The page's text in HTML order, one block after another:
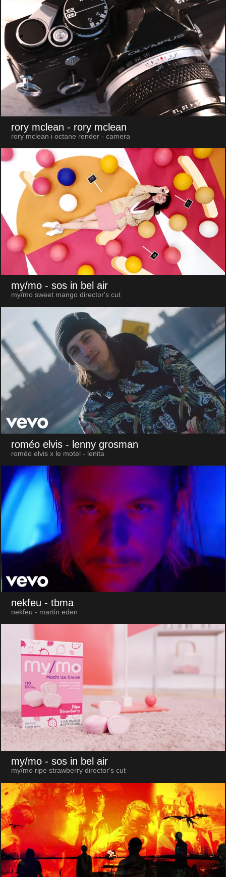
rory mclean - rory mclean
rory mclean i octane render - camera
my/mo - sos in bel air
my/mo sweet mango director's cut
roméo elvis - lenny grosman
roméo elvis x le motel - lenita
nekfeu - tbma
nekfeu - martin eden
my/mo - sos in bel air
my/mo ripe strawberry director's cut